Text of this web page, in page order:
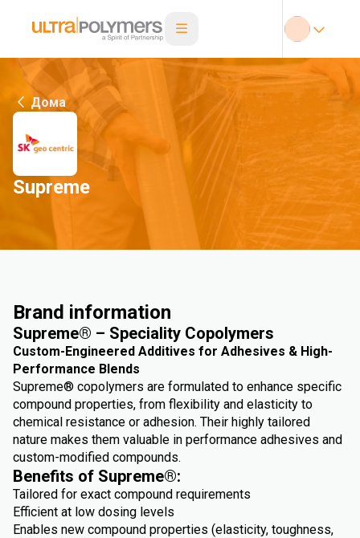
Дома
Supreme
Brand information
Supreme® – Speciality Copolymers
Custom-Engineered Additives for Adhesives & High-
Performance Blends
Supreme® copolymers are formulated to enhance specific
compound properties, from flexibility and elasticity to
chemical resistance or adhesion. Their highly tailored
nature makes them valuable in performance adhesives and
custom-modified compounds.
Benefits of Supreme®:
Tailored for exact compound requirements
Efficient at low dosing levels
Enables new compound properties (elasticity, toughness,